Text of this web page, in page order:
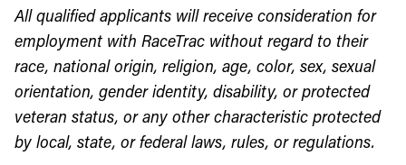
All qualified applicants will receive consideration for
employment with RaceTrac without regard to their
race, national origin, religion, age, color, sex, sexual
orientation, gender identity, disability, or protected
veteran status, or any other characteristic protected
by local, state, or federal laws, rules, or regulations.